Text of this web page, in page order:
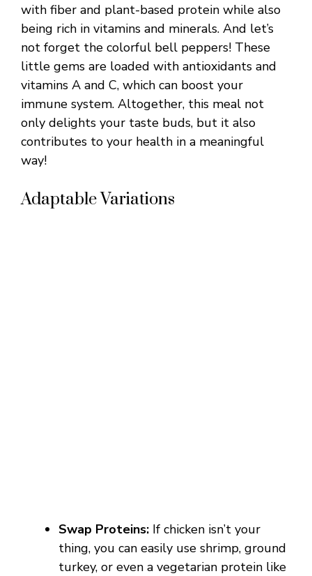
with fiber and plant-based protein while also
being rich in vitamins and minerals. And let’s
not forget the colorful bell peppers! These
little gems are loaded with antioxidants and
vitamins A and C, which can boost your
immune system. Altogether, this meal not
only delights your taste buds, but it also
contributes to your health in a meaningful
way!
Adaptable Variations
Swap Proteins: If chicken isn’t your
thing, you can easily use shrimp, ground
turkey, or even a vegetarian protein like